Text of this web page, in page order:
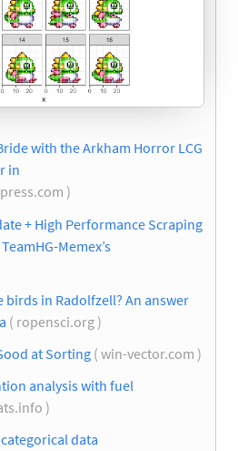
with the Arkham Horror LCG
in
)
+ High Performance Scraping
Memex’s
birds in Radolfzell? An answer
( ropensci.org )
at Sorting ( win-vector.com )
analysis with fuel
)
data